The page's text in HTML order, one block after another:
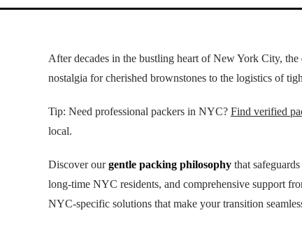
After decades in the bustling heart of New York City,
nostalgia for cherished brownstones to the logistics of
Tip: Need professional packers in NYC? Find verified
local.
Discover ourgentle packing philosophy that
long-time NYC residents, and comprehensive support
NYC-specific solutions that make your transition